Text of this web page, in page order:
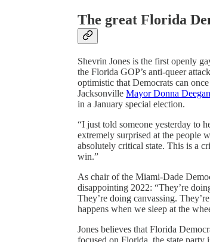
The great Florida
Shevrin Jones is the first openly
the Florida GOP’s anti-queer
optimistic that Democrats can
Jacksonville Mayor Donna
in a January special election.
“I just told someone yesterday to
extremely surprised at the people
absolutely critical state. This is a
win.”
As chair of the Miami-Dade
disappointing 2022: “They’re
They’re doing canvassing.
happens when we sleep at the
Jones believes that Florida
focused on Florida, the state